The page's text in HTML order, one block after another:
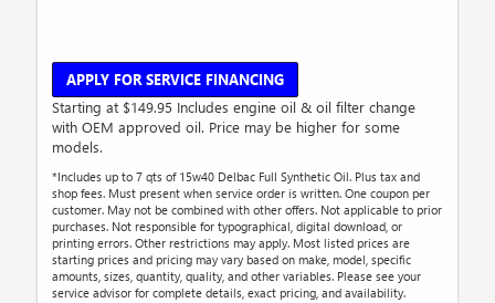
APPLY FOR SERVICE FINANCING
Starting at $149.95 Includes engine oil & oil filter change
with OEM approved oil. Price may be higher for some
models.
*Includes up to 7 qts of 15w40 Delbac Full Synthetic Oil. Plus tax and
shop fees. Must present when service order is written. One coupon per
customer. May not be combined with other offers. Not applicable to prior
purchases. Not responsible for typographical, digital download, or
printing errors. Other restrictions may apply. Most listed prices are
starting prices and pricing may vary based on make, model, specific
amounts, sizes, quantity, quality, and other variables. Please see your
service advisor for complete details, exact pricing, and availability.